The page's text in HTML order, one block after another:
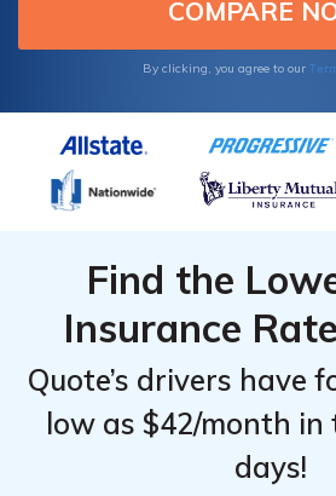
By clicking, you agree to our
Find the
Insurance
Quote’s drivers have
low as $42/month
days!